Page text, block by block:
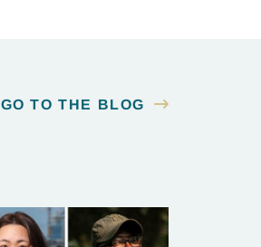
GO TO THE BLOG